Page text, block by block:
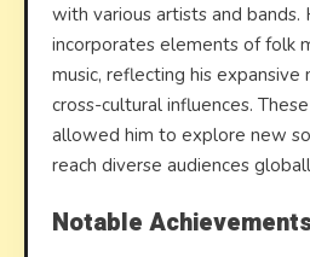
with various artists and bands.
incorporates elements of folk
music, reflecting his expansive
cross-cultural influences.
allowed him to explore new
reach diverse audiences
Notable